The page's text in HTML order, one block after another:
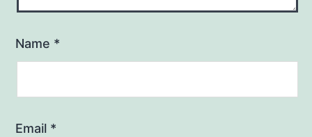
Name *
Email *